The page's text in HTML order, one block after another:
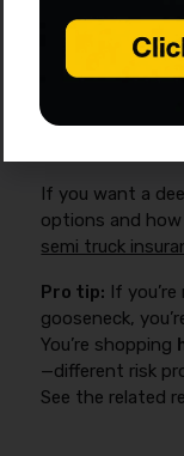
If you want a
options and
semi truck
Pro tip: If
gooseneck,
You’re shopping
—different risk
See the related